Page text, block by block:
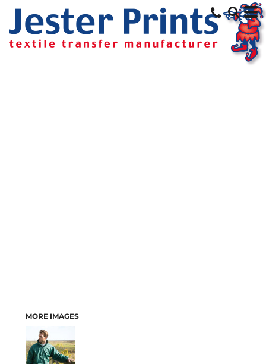
MORE IMAGES